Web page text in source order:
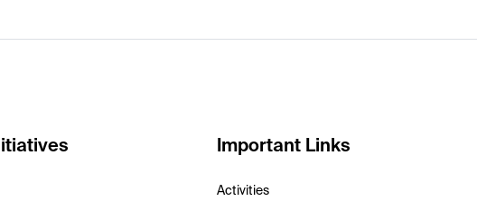
Important Links
Activities